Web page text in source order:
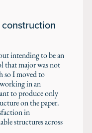
intending to be an
that major was not
so I moved to
in an
to produce only
on the paper.
in
structures across